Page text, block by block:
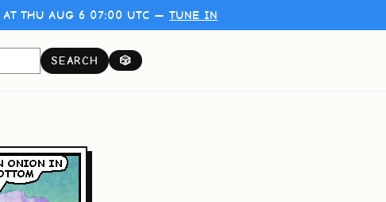
AT THU AUG 6 07:00 UTC — TUNE IN
SEARCH 🎲